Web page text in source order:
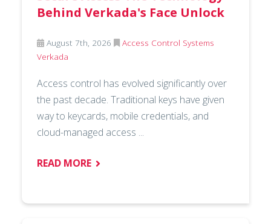
August 7th, 2026
Access Control Systems
Access control has evolved significantly over
the past decade. Traditional keys have given
way to keycards, mobile credentials, and
cloud-managed access ...
READ MORE